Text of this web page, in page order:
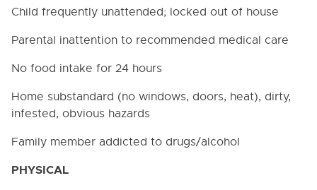
Child frequently unattended; locked out of house
Parental inattention to recommended medical care
No food intake for 24 hours
Home substandard (no windows, doors, heat), dirty,
infested, obvious hazards
Family member addicted to drugs/alcohol
PHYSICAL